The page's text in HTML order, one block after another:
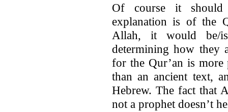
Of course it should
explanation is of the
Allah, it would be/
determining how they
for the Qur’an is more
than an ancient text,
Hebrew. The fact that
not a prophet doesn’t